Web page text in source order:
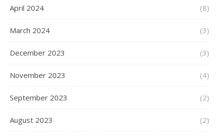
April 2024 (8)
March 2024 (3)
December 2023 (3)
November 2023 (4)
September 2023 (2)
August 2023 (2)